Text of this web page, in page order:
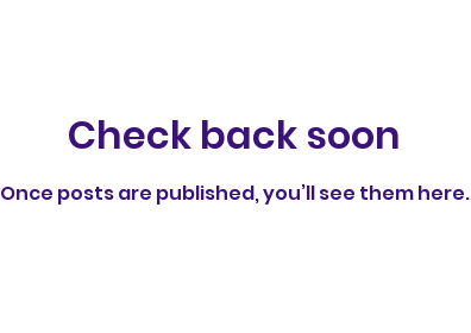
Check back soon
Once posts are published, you’ll see them here.